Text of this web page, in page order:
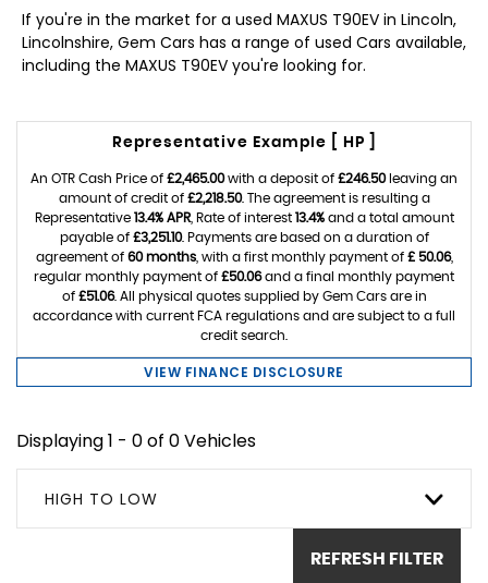
If you're in the market for a used MAXUS T90EV in Lincoln,
Lincolnshire, Gem Cars has a range of used Cars available,
including the MAXUS T90EV you're looking for.
Representative Example [ HP ]
An OTR Cash Price of £2,465.00with a deposit of £246.50leaving an
amount of credit of £2,218.50. The agreement is resulting a
Representative 13.4% APR, Rate of interest 13.4%and a total amount
payable of £3,251.10. Payments are based on a duration of
agreement of 60 months, with a first monthly payment of £ 50.06,
regular monthly payment of £50.06and a final monthly payment
of £51.06. All physical quotes supplied by Gem Cars are in
accordance with current FCA regulations and are subject to a full
credit search.
VIEW FINANCE DISCLOSURE
Displaying 1 - 0 of 0 Vehicles
HIGH TO LOW
REFRESH FILTER